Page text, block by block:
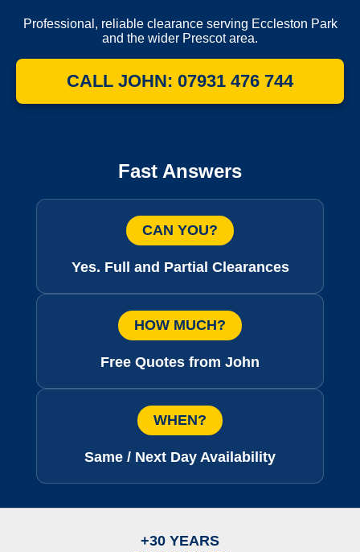
Professional, reliable clearance serving Eccleston Park
and the wider Prescot area.
CALL JOHN: 07931 476 744
Fast Answers
CAN YOU?
Yes. Full and Partial Clearances
HOW MUCH?
Free Quotes from John
WHEN?
Same / Next Day Availability
+30 YEARS